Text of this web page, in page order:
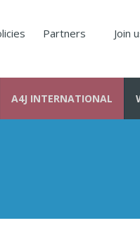
Partners Join
A4J INTERNATIONAL